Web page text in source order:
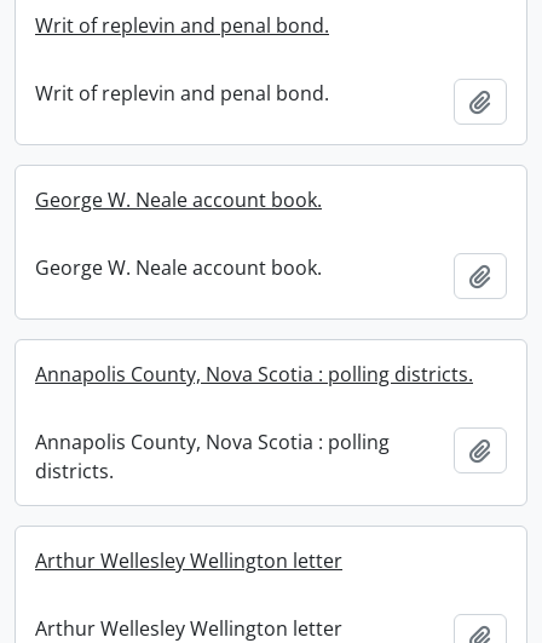
Writ of replevin and penal bond.
Writ of replevin and penal bond.
George W. Neale account book.
George W. Neale account book.
Annapolis County, Nova Scotia : polling districts.
Annapolis County, Nova Scotia : polling
districts.
Arthur Wellesley Wellington letter
Arthur Wellesley Wellington letter